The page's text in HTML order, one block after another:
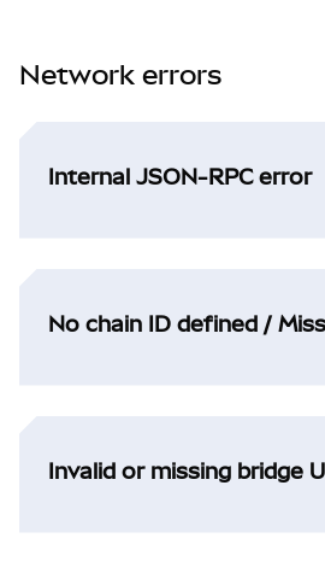
Network errors
Internal JSON-RPC error
No chain ID defined /
Invalid or missing bridge